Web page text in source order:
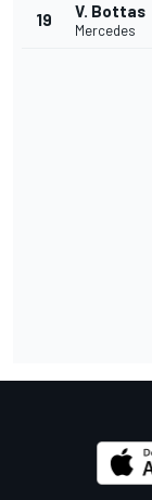
19 V. Bottas
Mercedes